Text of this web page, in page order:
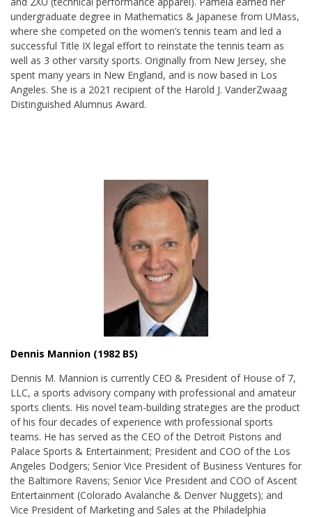
undergraduate degree in Mathematics & Japanese from UMass,
where she competed on the women’s tennis team and led a
successful Title IX legal effort to reinstate the tennis team as
well as 3 other varsity sports. Originally from New Jersey, she
spent many years in New England, and is now based in Los
Angeles. She is a 2021 recipient of the Harold J. VanderZwaag
Distinguished Alumnus Award.
Dennis Mannion (1982 BS)
Dennis M. Mannion is currently CEO & President of House of 7,
LLC, a sports advisory company with professional and amateur
sports clients. His novel team-building strategies are the product
of his four decades of experience with professional sports
teams. He has served as the CEO of the Detroit Pistons and
Palace Sports & Entertainment; President and COO of the Los
Angeles Dodgers; Senior Vice President of Business Ventures for
the Baltimore Ravens; Senior Vice President and COO of Ascent
Entertainment (Colorado Avalanche & Denver Nuggets); and
Vice President of Marketing and Sales at the Philadelphia